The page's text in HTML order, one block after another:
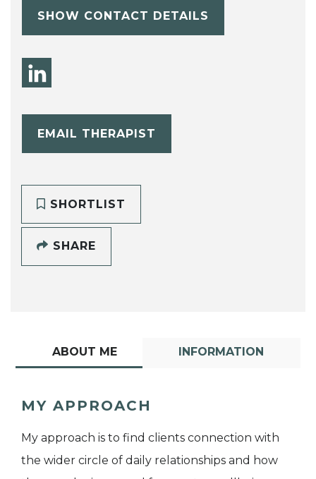
SHOW CONTACT DETAILS
EMAIL THERAPIST
SHORTLIST
SHARE
ABOUT ME INFORMATION
MY APPROACH
My approach is to find clients connection with
the wider circle of daily relationships and how